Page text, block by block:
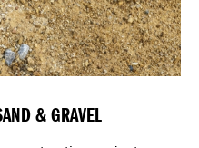
& GRAVEL